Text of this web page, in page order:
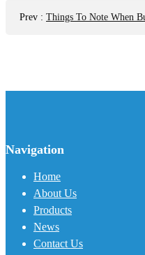
Prev : Things To Note When
Navigation
Home
About Us
Products
News
Contact Us